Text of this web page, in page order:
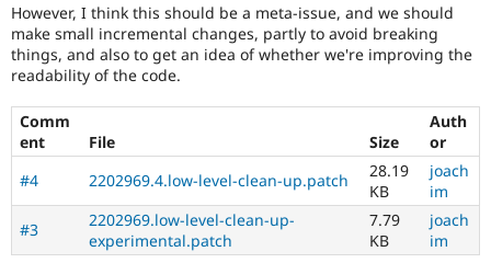
However, I think this should be a meta-issue, and we should
make small incremental changes, partly to avoid breaking
things, and also to get an idea of whether we're improving the
readability of the code.
Comm
ent
File Size
Auth
or
#4
2202969.4.low-level-clean-up.patch
28.19
KB
joach
im
#3
2202969.low-level-clean-up-
experimental.patch
7.79
KB
joach
im